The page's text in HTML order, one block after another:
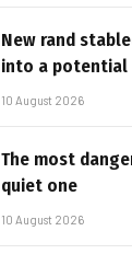
New rand
into a
10 August 2026
The most
quiet one
10 August 2026